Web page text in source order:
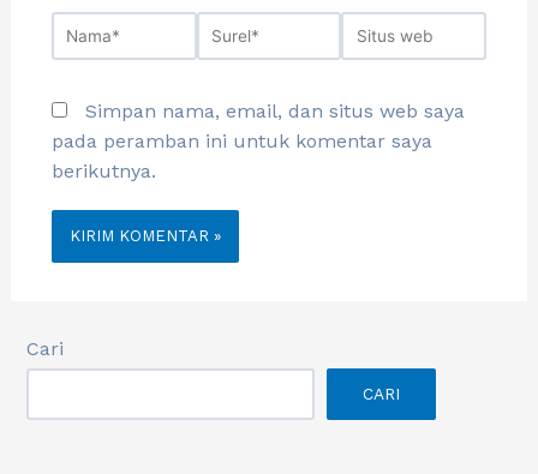
Simpan nama, email, dan situs web saya
pada peramban ini untuk komentar saya
berikutnya.
Cari
CARI